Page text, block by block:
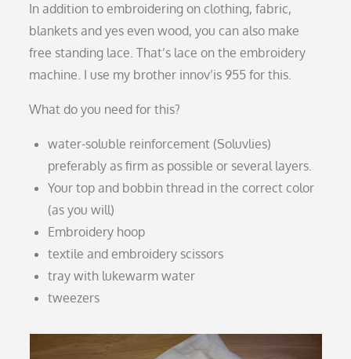
In addition to embroidering on clothing, fabric,
blankets and yes even wood, you can also make
free standing lace. That’s lace on the embroidery
machine. I use my brother innov’is 955 for this.
What do you need for this?
water-soluble reinforcement (Soluvlies)
preferably as firm as possible or several layers.
Your top and bobbin thread in the correct color
(as you will)
Embroidery hoop
textile and embroidery scissors
tray with lukewarm water
tweezers